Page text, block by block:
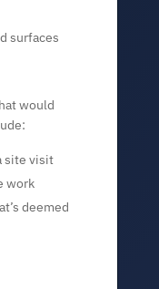
surfaces
would
site visit
work
deemed